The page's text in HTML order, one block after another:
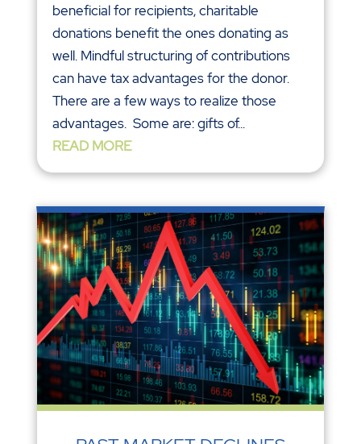
beneficial for recipients, charitable
donations benefit the ones donating as
well. Mindful structuring of contributions
can have tax advantages for the donor.
There are a few ways to realize those
advantages. Some are: gifts of...
READ MORE